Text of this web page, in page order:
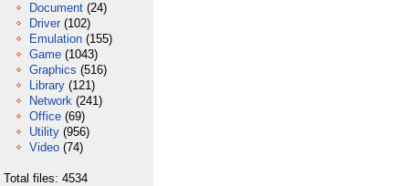
Document (24)
Driver (102)
Emulation (155)
Game (1043)
Graphics (516)
Library (121)
Network (241)
Office (69)
Utility (956)
Video (74)
Total files: 4534